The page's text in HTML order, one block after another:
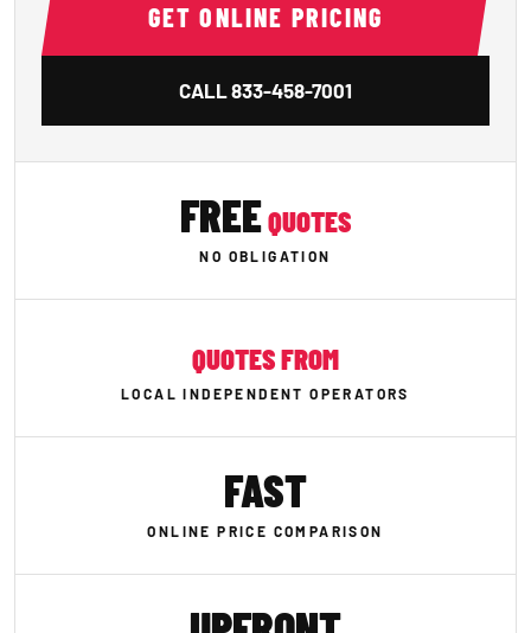
GET ONLINE PRICING
CALL833-458-7001
FREEQUOTES
NO OBLIGATION
QUOTES FROM
LOCAL INDEPENDENT OPERATORS
FAST
ONLINE PRICE COMPARISON